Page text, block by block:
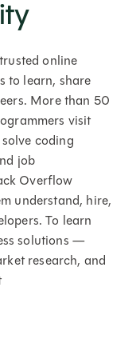
online
to learn, share
More than 50
visit
coding
job
Overflow
understand, hire,
To learn
solutions —
research, and